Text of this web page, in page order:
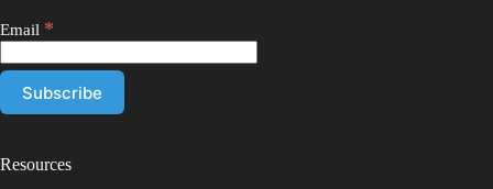
Email *
Resources